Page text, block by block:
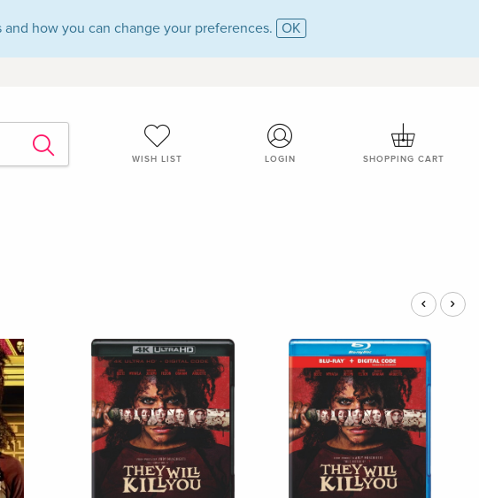
how you can change your preferences. OK
WISH LIST LOGIN SHOPPING CART